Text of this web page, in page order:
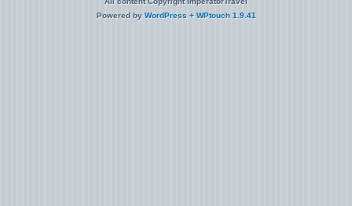
Powered by WordPress + WPtouch 1.9.41